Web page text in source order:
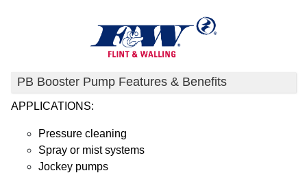
PB Booster Pump Features & Benefits
APPLICATIONS:
Pressure cleaning
Spray or mist systems
Jockey pumps